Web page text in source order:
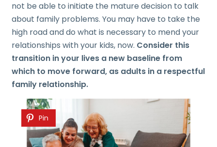
not be able to initiate the mature decision to talk
about family problems. You may have to take the
high road and do what is necessary to mend your
relationships with your kids, now. Consider this
transition in your lives a new baseline from
which to move forward, as adults in a respectful
family relationship.
Pin